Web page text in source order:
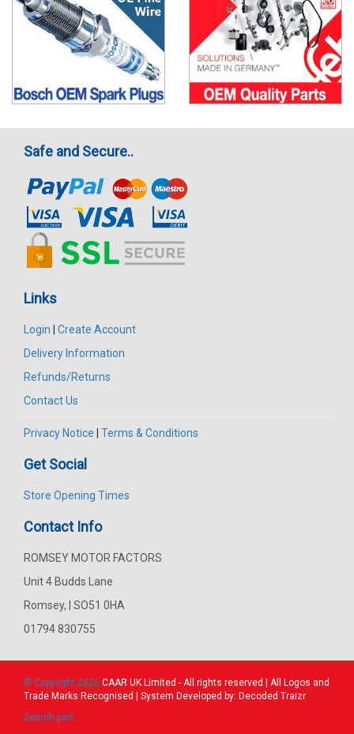
Safe and Secure..
Links
Login
Create Account
Delivery Information
Refunds/Returns
Contact Us
Privacy Notice Terms & Conditions
Get Social
Store Opening Times
Contact Info
ROMSEY MOTOR FACTORS
Unit 4 Budds Lane
Romsey, | SO51 0HA
01794 830755
© Copyright 2026 CAAR UK Limited - All rights reserved | All Logos and
Trade Marks Recognised | System Developed by: Decoded Traizr
Search part